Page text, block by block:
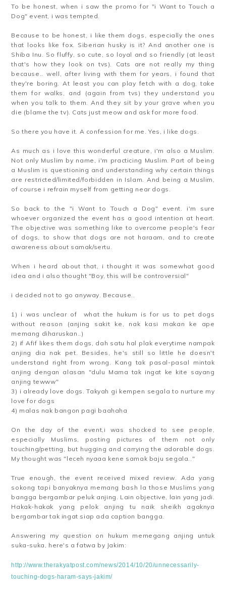
To be honest, when i saw the promo for "i Want to Touch a
Dog" event, i was tempted.
Because to be honest, i like them dogs, especially the ones
that looks like fox. Siberian husky is it? And another one is
Shiba Inu. So fluffy, so cute, so loyal and so friendly (at least
that's how they look on tvs). Cats are not really my thing
because.. well, after living with them for years, i found that
they're boring. At least you can play fetch with a dog, take
them for walks, and (again from tvs) they understand you
when you talk to them. And they sit by your grave when you
die (blame the tv). Cats just meow and ask for more food.
So there you have it. A confession for me. Yes, i like dogs.
As much as i love this wonderful creature, i'm also a Muslim.
Not only Muslim by name, i'm practicing Muslim. Part of being
a Muslim is questioning and understanding why certain things
are restricted/limited/forbidden in Islam. And being a Muslim,
of course i refrain myself from getting near dogs.
So back to the "i Want to Touch a Dog" event. i'm sure
whoever organized the event has a good intention at heart.
The objective was something like to overcome people's fear
of dogs, to show that dogs are not haraam, and to create
awareness about samak/sertu.
When i heard about that, i thought it was somewhat good
idea and i also thought "Boy, this will be controversial"
i decided not to go anyway. Because..
1) i was unclear of what the hukum is for us to pet dogs
without reason (anjing sakit ke, nak kasi makan ke ape
memang diharuskan..)
2) if Afif likes them dogs, dah satu hal plak everytime nampak
anjing dia nak pet. Besides, he's still so little he doesn't
understand right from wrong. Kang tak pasal-pasal mintak
anjing dengan alasan "dulu Mama tak ingat ke kite sayang
anjing tewww"
3) i already love dogs. Takyah gi kempen segala to nurture my
love for dogs
4) malas nak bangon pagi baahaha
On the day of the event,i was shocked to see people,
especially Muslims, posting pictures of them not only
touching/petting, but hugging and carrying the adorable dogs.
My thought was "leceh nyaaa kene samak baju segala.."
True enough, the event received mixed review. Ada yang
sokong tapi banyaknya memang bash la those Muslims yang
bangga bergambar peluk anjing. Lain objective, lain yang jadi.
Hakak-hakak yang pelok anjing tu naik sheikh agaknya
bergambar tak ingat siap ada caption bangga.
Answering my question on hukum memegang anjing untuk
suka-suka, here's a fatwa by Jakim:
http://www.therakyatpost.com/news/2014/10/20/unnecessarily-
touching-dogs-haram-says-jakim/